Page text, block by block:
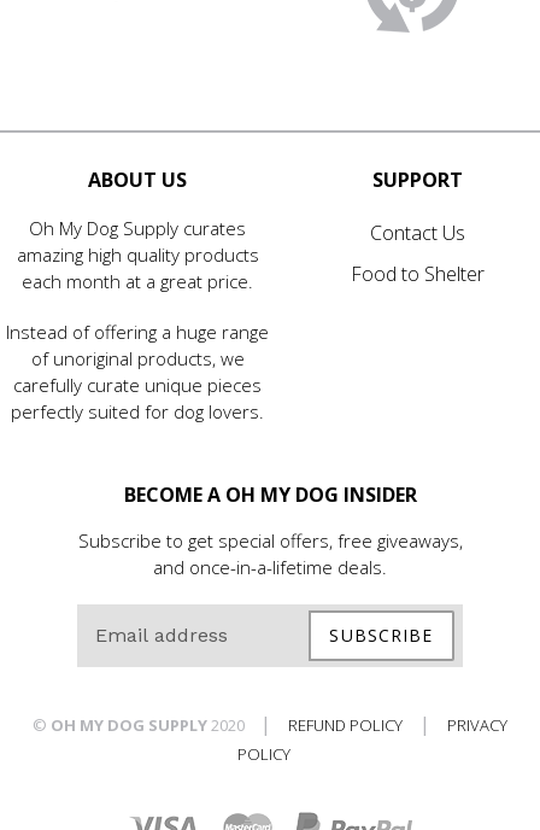
ABOUT US
Oh My Dog Supply curates
amazing high quality products
each month at a great price.
Instead of offering a huge range
of unoriginal products, we
carefully curate unique pieces
perfectly suited for dog lovers.
SUPPORT
Contact Us
Food to Shelter
BECOME A OH MY DOG INSIDER
Subscribe to get special offers, free giveaways,
and once-in-a-lifetime deals.
SUBSCRIBE
© OH MY DOG SUPPLY2020 | REFUND POLICY |
PRIVACY
POLICY